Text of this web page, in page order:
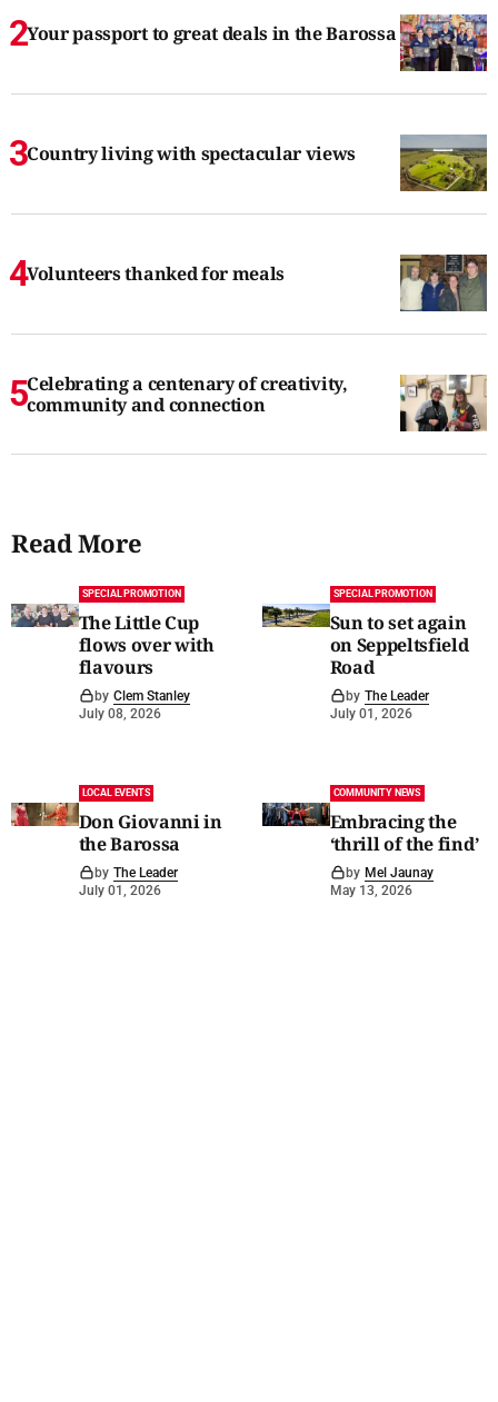
Your passport to great deals in the Barossa
Country living with spectacular views
Volunteers thanked for meals
Celebrating a centenary of creativity,
community and connection
Read More
SPECIAL PROMOTION
The Little Cup
flows over with
flavours
by Clem Stanley
July 08, 2026
SPECIAL PROMOTION
Sun to set again
on Seppeltsfield
Road
by The Leader
July 01, 2026
LOCAL EVENTS
Don Giovanni in
the Barossa
by The Leader
July 01, 2026
COMMUNITY NEWS
Embracing the
‘thrill of the find’
by Mel Jaunay
May 13, 2026